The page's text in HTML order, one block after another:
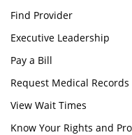
Find Provider
Executive Leadership
Pay a Bill
Request Medical Records
View Wait Times
Know Your Rights and